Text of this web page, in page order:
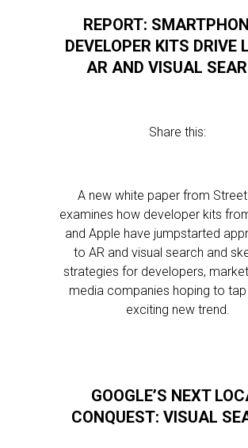
REPORT:
DEVELOPER KITS DRIVE
AR AND VISUAL
Share this:
A new white paper from
examines how developer kits
and Apple have jumpstarted
to AR and visual search and
strategies for developers,
media companies hoping to tap
exciting new trend.
GOOGLE’S NEXT
CONQUEST: VISUAL